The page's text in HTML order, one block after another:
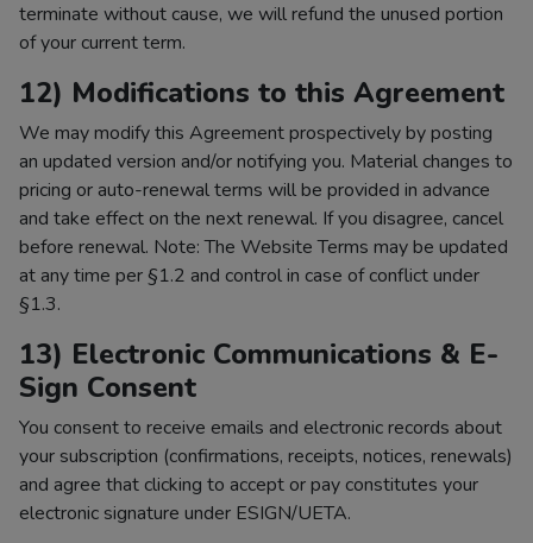
terminate without cause, we will refund the unused portion
of your current term.
12) Modifications to this Agreement
We may modify this Agreement prospectively by posting
an updated version and/or notifying you. Material changes to
pricing or auto-renewal terms will be provided in advance
and take effect on the next renewal. If you disagree, cancel
before renewal. Note: The Website Terms may be updated
at any time per §1.2 and control in case of conflict under
§1.3.
13) Electronic Communications & E-
Sign Consent
You consent to receive emails and electronic records about
your subscription (confirmations, receipts, notices, renewals)
and agree that clicking to accept or pay constitutes your
electronic signature under ESIGN/UETA.